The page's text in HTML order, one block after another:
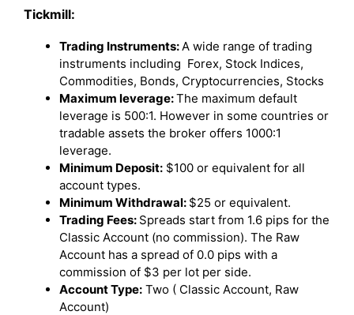
Tickmill:
Trading Instruments:A wide range of trading
instruments including Forex, Stock Indices,
Commodities, Bonds, Cryptocurrencies, Stocks
Maximum leverage:The maximum default
leverage is 500:1. However in some countries or
tradable assets the broker offers 1000:1
leverage.
Minimum Deposit: $100 or equivalent for all
account types.
Minimum Withdrawal: $25 or equivalent.
Trading Fees: Spreads start from 1.6 pips for the
Classic Account (no commission). The Raw
Account has a spread of 0.0 pips with a
commission of $3 per lot per side.
Account Type: Two ( Classic Account, Raw
Account)